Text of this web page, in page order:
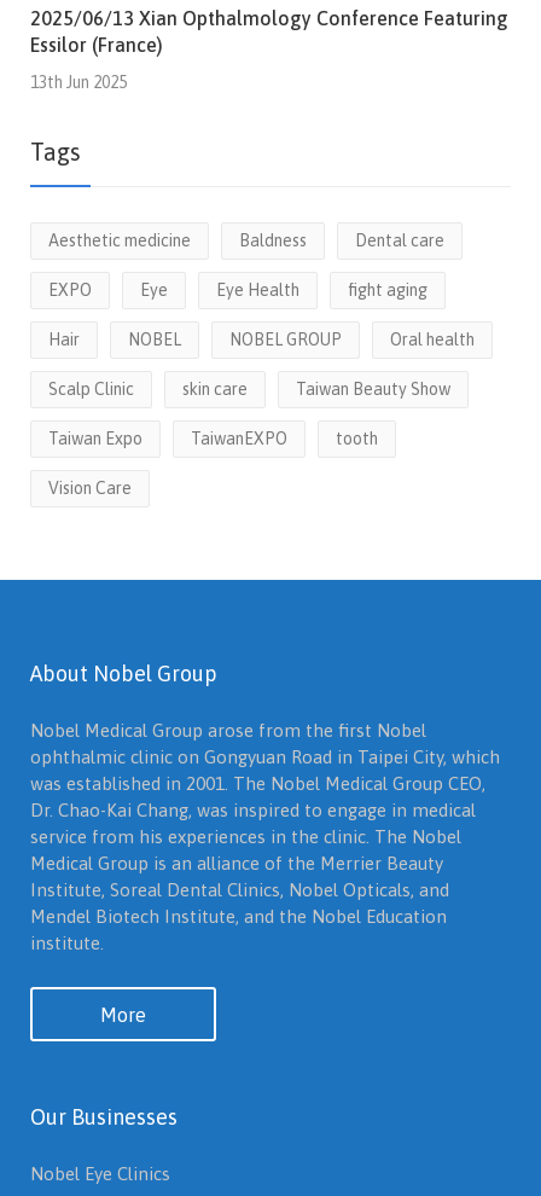
2025/06/13 Xian Opthalmology Conference Featuring
Essilor (France)
13th Jun 2025
Tags
Aesthetic medicine Baldness Dental care
EXPO Eye Eye Health fight aging
Hair NOBEL NOBEL GROUP Oral health
Scalp Clinic skin care Taiwan Beauty Show
Taiwan Expo TaiwanEXPO tooth
Vision Care
About Nobel Group
Nobel Medical Group arose from the first Nobel
ophthalmic clinic on Gongyuan Road in Taipei City, which
was established in 2001. The Nobel Medical Group CEO,
Dr. Chao-Kai Chang, was inspired to engage in medical
service from his experiences in the clinic. The Nobel
Medical Group is an alliance of the Merrier Beauty
Institute, Soreal Dental Clinics, Nobel Opticals, and
Mendel Biotech Institute, and the Nobel Education
institute.
More
Our Businesses
Nobel Eye Clinics